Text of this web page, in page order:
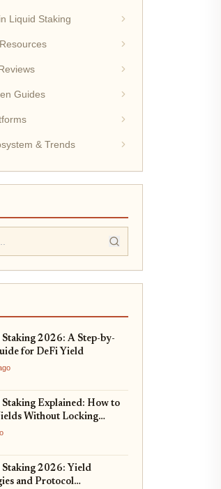
Liquid Staking
Guides
& Trends
2026: A Step-by-
for DeFi Yield
Explained: How to
Without Locking
2026: Yield
and Protocol